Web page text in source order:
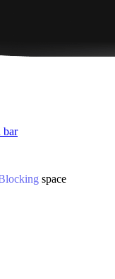
bar
space